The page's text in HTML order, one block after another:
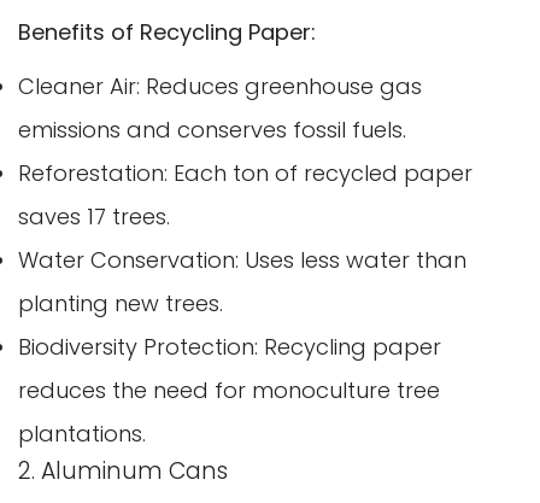
Benefits of Recycling Paper:
Cleaner Air: Reduces greenhouse gas
emissions and conserves fossil fuels.
Reforestation: Each ton of recycled paper
saves 17 trees.
Water Conservation: Uses less water than
planting new trees.
Biodiversity Protection: Recycling paper
reduces the need for monoculture tree
plantations.
2. Aluminum Cans